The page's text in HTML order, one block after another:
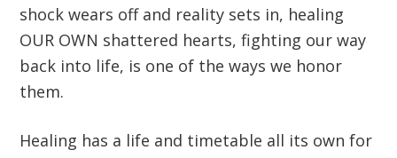
shock wears off and reality sets in, healing
OUR OWN shattered hearts, fighting our way
back into life, is one of the ways we honor
them.
Healing has a life and timetable all its own for